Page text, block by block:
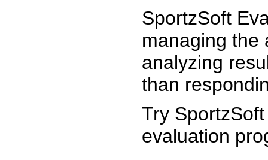
SportzSoft
managing the
analyzing
than
Try
evaluation